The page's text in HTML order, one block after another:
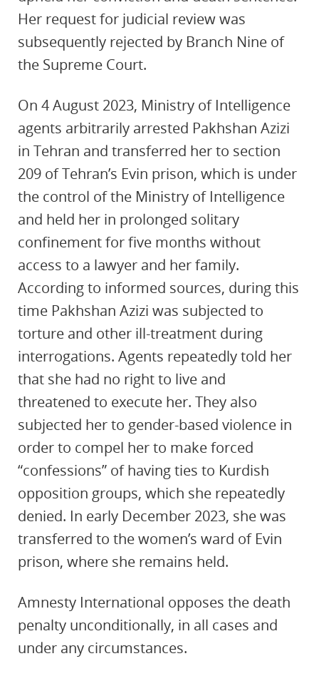
Her request for judicial review was
subsequently rejected by Branch Nine of
the Supreme Court.
On 4 August 2023, Ministry of Intelligence
agents arbitrarily arrested Pakhshan Azizi
in Tehran and transferred her to section
209 of Tehran’s Evin prison, which is under
the control of the Ministry of Intelligence
and held her in prolonged solitary
confinement for five months without
access to a lawyer and her family.
According to informed sources, during this
time Pakhshan Azizi was subjected to
torture and other ill-treatment during
interrogations. Agents repeatedly told her
that she had no right to live and
threatened to execute her. They also
subjected her to gender-based violence in
order to compel her to make forced
“confessions” of having ties to Kurdish
opposition groups, which she repeatedly
denied. In early December 2023, she was
transferred to the women’s ward of Evin
prison, where she remains held.
Amnesty International opposes the death
penalty unconditionally, in all cases and
under any circumstances.